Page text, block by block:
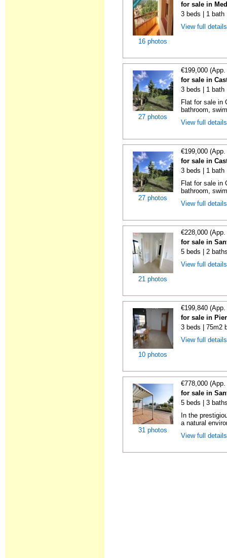
16 photos
for sale in
3 beds | 1 bath
View full
27 photos
€199,000
for sale in
3 beds | 1 bath
Flat for sale in
bathroom,
View full
27 photos
€199,000
for sale in
3 beds | 1 bath
Flat for sale in
bathroom,
View full
21 photos
€228,000
for sale in
5 beds | 2
View full
10 photos
€199,840
for sale in
3 beds | 75m2
View full
31 photos
€778,000
for sale in
5 beds | 3
In the
a natural
View full